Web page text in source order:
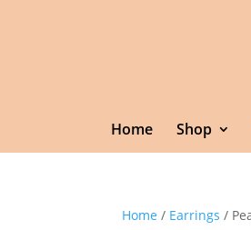
Home Shop
Home / Earrings /